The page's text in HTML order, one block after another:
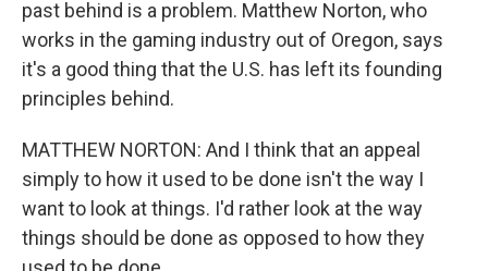
past behind is a problem. Matthew Norton, who
works in the gaming industry out of Oregon, says
it's a good thing that the U.S. has left its founding
principles behind.
MATTHEW NORTON: And I think that an appeal
simply to how it used to be done isn't the way I
want to look at things. I'd rather look at the way
things should be done as opposed to how they